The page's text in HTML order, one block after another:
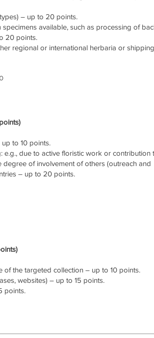
– up to 20 points.
available, such as processing of
20 points.
regional or international herbaria or shipping
to 10 points.
e.g., due to active floristic work or contribution
of involvement of others (outreach and
– up to 20 points.
the targeted collection – up to 10 points.
websites) – up to 15 points.
points.